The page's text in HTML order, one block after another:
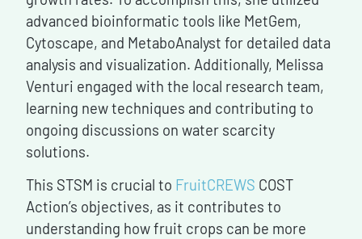
advanced bioinformatic tools like MetGem,
Cytoscape, and MetaboAnalyst for detailed data
analysis and visualization. Additionally, Melissa
Venturi engaged with the local research team,
learning new techniques and contributing to
ongoing discussions on water scarcity
solutions.
This STSM is crucial to FruitCREWS COST
Action’s objectives, as it contributes to
understanding how fruit crops can be more